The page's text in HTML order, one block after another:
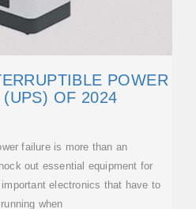
POWER
(UPS) OF 2024
failure is more than an
out essential equipment for
electronics that have to
when